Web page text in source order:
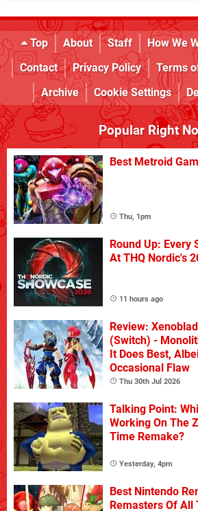
Top About Staff How We
Contact
Privacy Policy Terms
Archive
Cookie Settings
Popular Right
Best Metroid
Thu, 1pm
Round Up: Every
At THQ Nordic's
11 hours ago
Review:
(Switch) -
It Does Best,
Occasional Flaw
Thu 30th Jul 2026
Talking Point:
Working On The
Time Remake?
Yesterday, 4pm
Best Nintendo
Remasters Of All